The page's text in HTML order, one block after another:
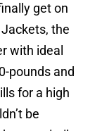
get on
the
with ideal
pounds and
for a high
be